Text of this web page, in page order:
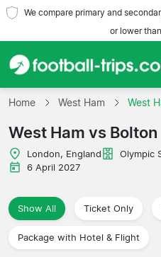
We compare primary and
or lower
Home
Teams
Leagues
Travel Agencies
Home West Ham West
West Ham vs Bolton
London, England Olympic
6 April 2027
Show All Ticket Only
Package with Hotel & Flight